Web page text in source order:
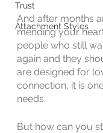
Trust
Attachment Styles
And after months
mending your
people who still
again and they
are designed for
connection, it is
needs.
But how can you